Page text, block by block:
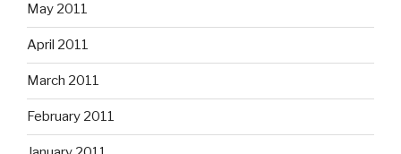
May 2011
April 2011
March 2011
February 2011